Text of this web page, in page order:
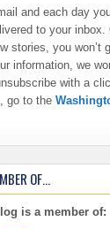
and each day
to your inbox.
stories, you won’t
information, we
with a
go to the
OF…
is a member of: